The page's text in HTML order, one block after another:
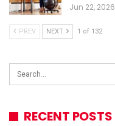
Jun 22, 2026
PREV NEXT 1 of 132
RECENT POSTS